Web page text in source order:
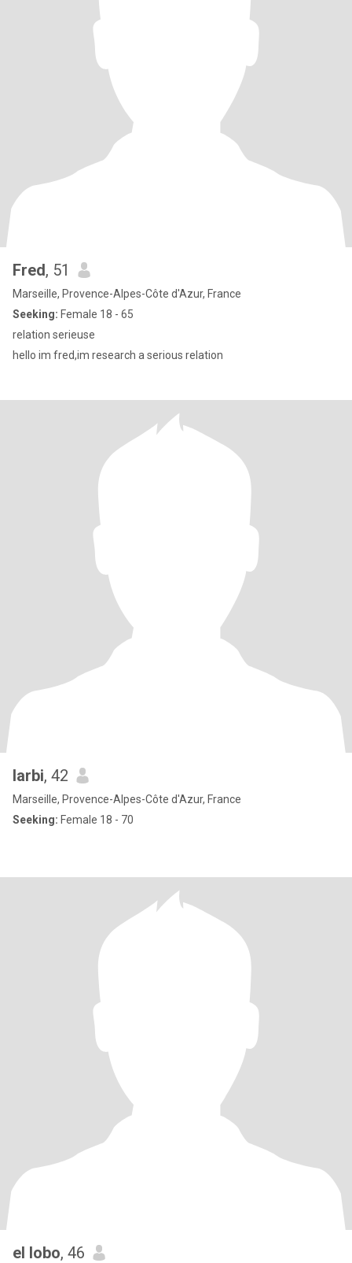
Fred, 51
Marseille, Provence-Alpes-Côte d'Azur, France
Seeking: Female 18 - 65
relation serieuse
hello im fred,im research a serious relation
larbi, 42
Marseille, Provence-Alpes-Côte d'Azur, France
Seeking: Female 18 - 70
el lobo, 46